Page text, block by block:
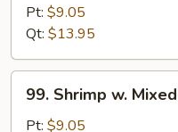
Fresh
Mushroom
Pt: $9.05
Qt: $13.95
Shrimp
99. Shrimp w.
Pt: $9.05